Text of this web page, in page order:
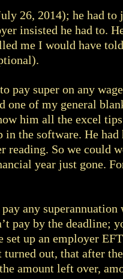
26, 2014); he had to
insisted he had to.
me I would have
pay super on any
one of my general
him all the excel
the software. He
reading. So we could
year just gone.
any
pay by the deadline;
set up an employer
out, that after
amount left over,